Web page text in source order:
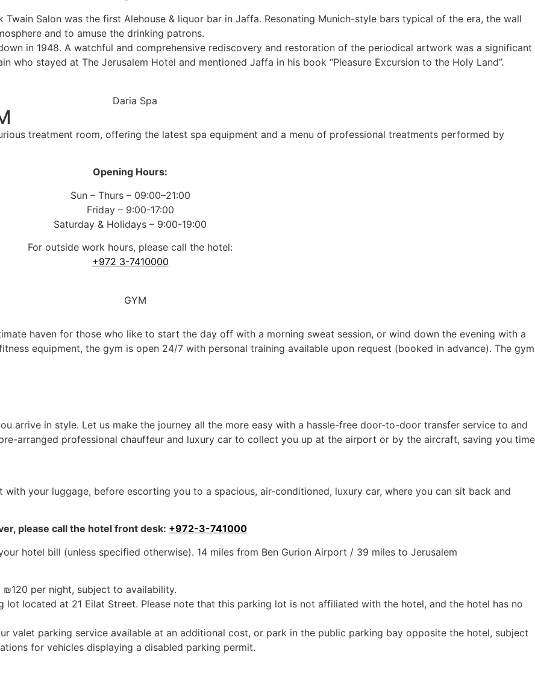
Twain Salon was the first Alehouse & liquor bar in Jaffa. Resonating Munich-style bars typical of the era, the wall
and to amuse the drinking patrons.
in 1948. A watchful and comprehensive rediscovery and restoration of the periodical artwork was a significant
who stayed at The Jerusalem Hotel and mentioned Jaffa in his book “Pleasure Excursion to the Holy Land”.
treatment room, offering the latest spa equipment and a menu of professional treatments performed by
Opening Hours:
Sun – Thurs – 09:00–21:00
Friday – 9:00-17:00
Saturday & Holidays – 9:00-19:00
For outside work hours, please call the hotel:
+972 3-7410000
haven for those who like to start the day off with a morning sweat session, or wind down the evening with a
equipment, the gym is open 24/7 with personal training available upon request (booked in advance). The gym
arrive in style. Let us make the journey all the more easy with a hassle-free door-to-door transfer service to and
arranged professional chauffeur and luxury car to collect you up at the airport or by the aircraft, saving you time
your luggage, before escorting you to a spacious, air-conditioned, luxury car, where you can sit back and
please call the hotel front desk: +972-3-741000
hotel bill (unless specified otherwise). 14 miles from Ben Gurion Airport / 39 miles to Jerusalem
per night, subject to availability.
located at 21 Eilat Street. Please note that this parking lot is not affiliated with the hotel, and the hotel has no
valet parking service available at an additional cost, or park in the public parking bay opposite the hotel, subject
for vehicles displaying a disabled parking permit.